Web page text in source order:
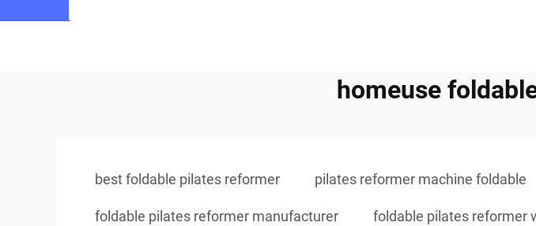
homeuse
best foldable pilates reformer pilates reformer machine foldable
foldable pilates reformer manufacturer foldable pilates reformer